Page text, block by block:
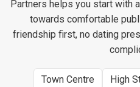
Partners helps you start with
towards comfortable
friendship first, no dating
Town Centre High